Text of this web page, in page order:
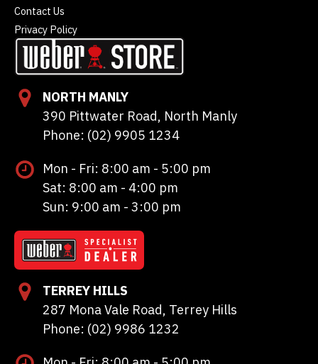
Contact Us
Privacy Policy
NORTH MANLY
390 Pittwater Road, North Manly
Phone: (02) 9905 1234
Mon - Fri: 8:00 am - 5:00 pm
Sat: 8:00 am - 4:00 pm
Sun: 9:00 am - 3:00 pm
TERREY HILLS
287 Mona Vale Road, Terrey Hills
Phone: (02) 9986 1232